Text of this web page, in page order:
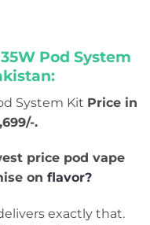
Pod System
System Kit Price in
.
price pod vape
on flavor?
exactly that.